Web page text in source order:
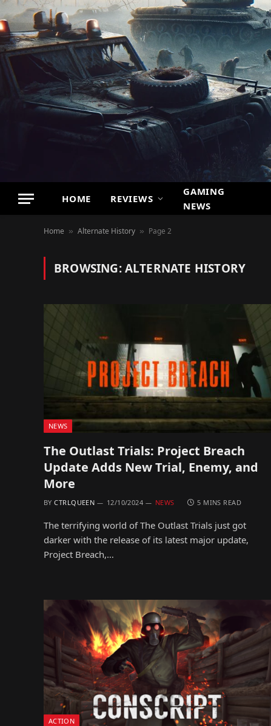
HOME REVIEWS
GAMING
NEWS
Home » Alternate History » Page 2
BROWSING:ALTERNATE HISTORY
NEWS
The Outlast Trials: Project Breach
Update Adds New Trial, Enemy, and
More
BY CTRLQUEEN 12/10/2024 NEWS 5 MINS READ
The terrifying world of The Outlast Trials just got
darker with the release of its latest major update,
Project Breach,…
ACTION